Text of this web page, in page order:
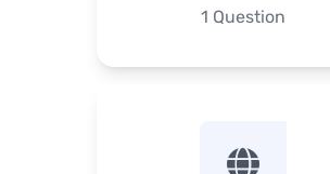
1 Question